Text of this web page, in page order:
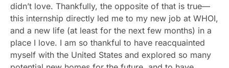
didn’t love. Thankfully, the opposite of that is true—
this internship directly led me to my new job at WHOI,
and a new life (at least for the next few months) in a
place I love. I am so thankful to have reacquainted
myself with the United States and explored so many